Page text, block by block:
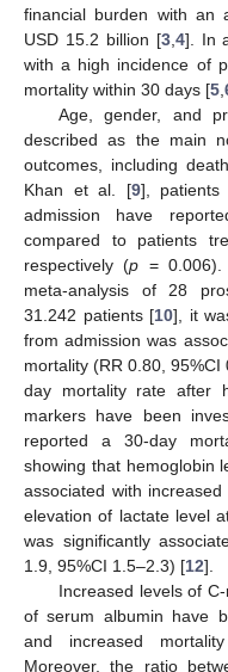
financial burden with an
USD 15.2 billion [3, 4]. In
with a high incidence of
mortality within 30 days [5
Age, gender, and
described as the main
outcomes, including
Khan et al. [9], patients
admission have
compared to patients
respectively (p =
meta-analysis of 28
31.242 patients [10], it
from admission was
mortality (RR 0.80,
day mortality rate after
markers have been
reported a 30-day
showing that hemoglobin
associated with
elevation of lactate level
was significantly
1.9, 95%CI 1.5–2.3) [12].
Increased levels of
of serum albumin have
and increased
Moreover, the ratio